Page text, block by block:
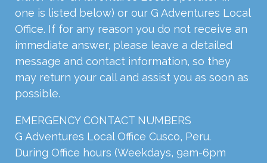
one is listed below) or our G Adventures Local
Office. If for any reason you do not receive an
immediate answer, please leave a detailed
message and contact information, so they
may return your call and assist you as soon as
possible.
EMERGENCY CONTACT NUMBERS
G Adventures Local Office Cusco, Peru.
During Office hours (Weekdays, 9am-6pm